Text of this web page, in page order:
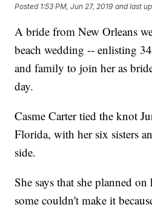
Posted 1:53 PM, Jun 27, 2019 and last
A bride from New Orleans
beach wedding -- enlisting
and family to join her as
day.
Casme Carter tied the knot
Florida, with her six sisters
side.
She says that she planned
some couldn't make it